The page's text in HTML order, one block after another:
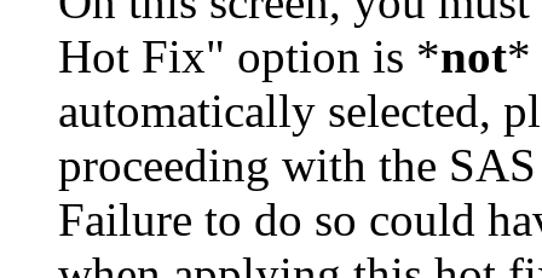
Hot Fix" option is *not*
automatically selected,
proceeding with the
Failure to do so could